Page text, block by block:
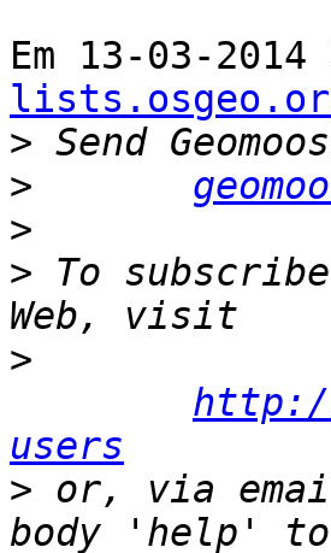
Em 13-03-
>
>
>
> To
>
users
> or, via